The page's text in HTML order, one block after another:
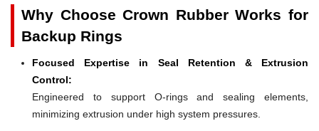
Why Choose Crown Rubber Works for
Backup Rings
Focused Expertise in Seal Retention & Extrusion
Control:
Engineered to support O-rings and sealing elements,
minimizing extrusion under high system pressures.